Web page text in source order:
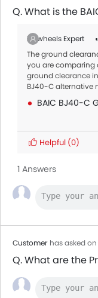
Q. What is the
Zigwheels Expert
The ground
you are comparing
ground clearance
BJ40-C alternative
BAIC BJ40-C
Helpful (0)
1 Answers
Customer has asked
Q. What are the